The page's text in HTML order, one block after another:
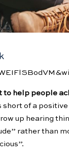
to help people
of a
up hearing
rather than